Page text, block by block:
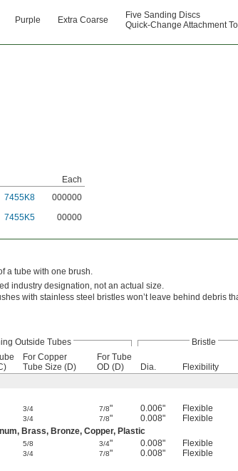
Purple Extra Coarse
Five Sanding Discs
Quick-Change Attachment
Each
7455K8
000000
7455K5 00000
a tube with one brush.
industry designation, not an actual size.
with stainless steel bristles won’t leave behind debris
Outside Tubes Bristle
For Copper
Tube Size (D)
For Tube
OD (D)
Dia. Flexibility
3/4 7/8" 0.006" Flexible
3/4 7/8" 0.008" Flexible
Brass, Bronze, Copper, Plastic
5/8 3/4" 0.008" Flexible
3/4 7/8" 0.008" Flexible